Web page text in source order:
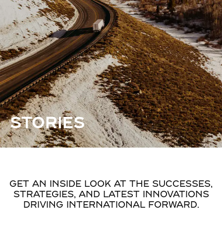
STORIES
GET AN INSIDE LOOK AT THE SUCCESSES,
STRATEGIES, AND LATEST INNOVATIONS
DRIVING INTERNATIONAL FORWARD.